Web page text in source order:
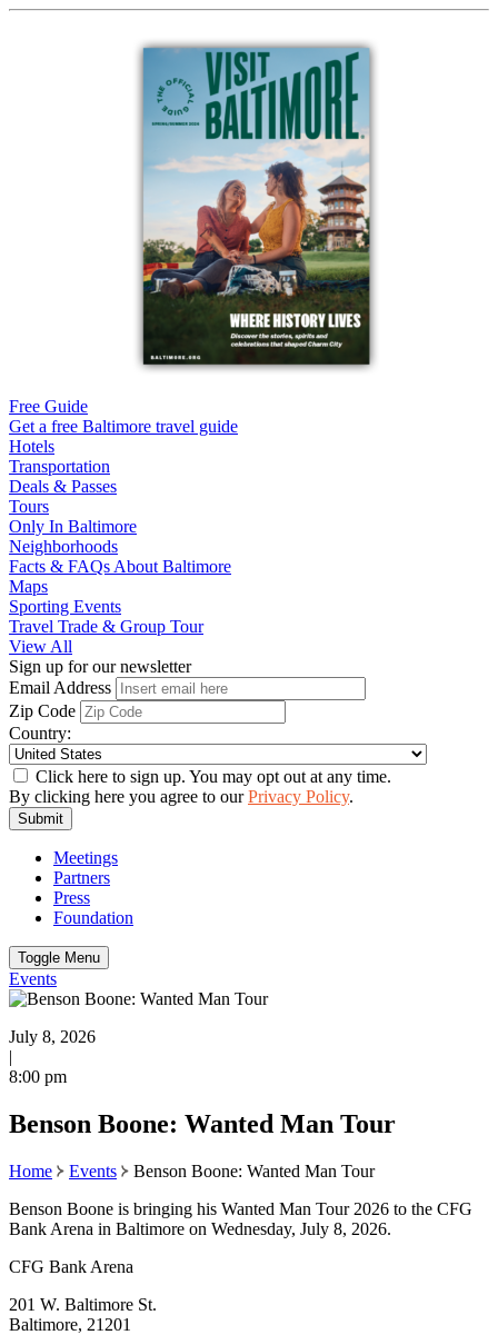
Free Guide
Get a free Baltimore travel guide
Hotels
Transportation
Deals & Passes
Tours
Only In Baltimore
Neighborhoods
Facts & FAQs About Baltimore
Maps
Sporting Events
Travel Trade & Group Tour
View All
Sign up for our newsletter
Email Address
Zip Code
Country:
Click here to sign up. You may opt out at any time.
By clicking here you agree to ourPrivacy Policy.
Submit
Meetings
Partners
Press
Foundation
Toggle Menu
Events
July 8, 2026
|
8:00 pm
Benson Boone: Wanted Man Tour
Home Events
Benson Boone: Wanted Man Tour
Benson Boone is bringing his Wanted Man Tour 2026 to the CFG
Bank Arena in Baltimore on Wednesday, July 8, 2026.
CFG Bank Arena
201 W. Baltimore St.
Baltimore, 21201